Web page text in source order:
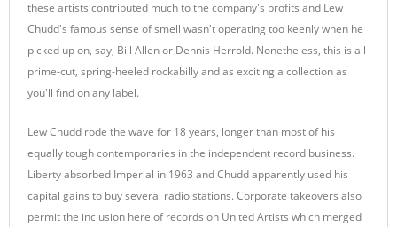
these artists contributed much to the company's profits and Lew
Chudd's famous sense of smell wasn't operating too keenly when he
picked up on, say, Bill Allen or Dennis Herrold. Nonetheless, this is all
prime-cut, spring-heeled rockabilly and as exciting a collection as
you'll find on any label.
Lew Chudd rode the wave for 18 years, longer than most of his
equally tough contemporaries in the independent record business.
Liberty absorbed Imperial in 1963 and Chudd apparently used his
capital gains to buy several radio stations. Corporate takeovers also
permit the inclusion here of records on United Artists which merged